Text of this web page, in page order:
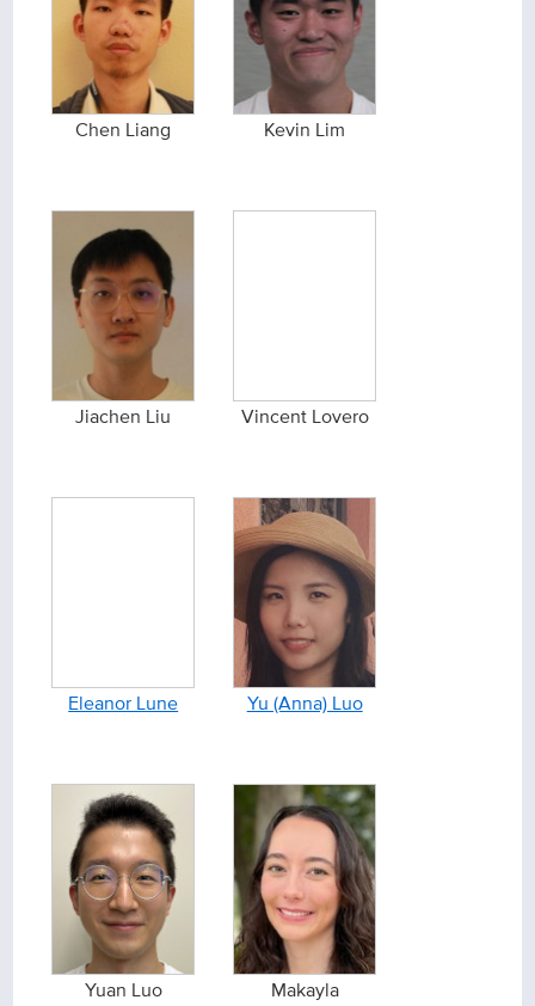
Chen Liang Kevin Lim
Jiachen Liu Vincent Lovero
Eleanor Lune Yu (Anna) Luo
Yuan Luo
Makayla